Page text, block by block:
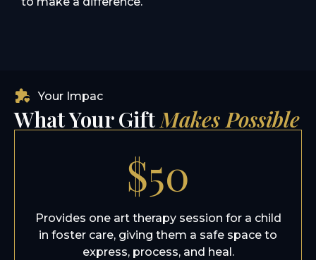
Your Impac
What Your GiftMakes Possible
$50
Provides one art therapy session for a child
in foster care, giving them a safe space to
express, process, and heal.